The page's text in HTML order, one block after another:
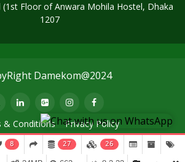
(1st Floor of Anwara Mohila Hostel, Dhaka
1207
Damekom@2024
& Conditions Privacy Policy
8 27 26